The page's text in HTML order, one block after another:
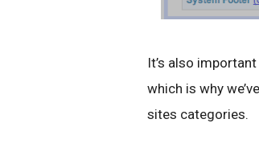
It’s also
which is why
sites categories.